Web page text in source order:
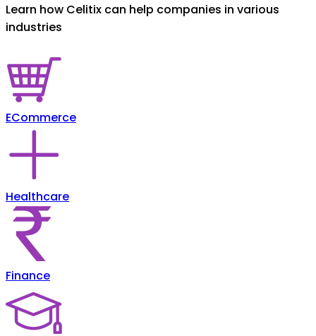
Learn how Celitix can help companies in various
industries
ECommerce
Healthcare
Finance